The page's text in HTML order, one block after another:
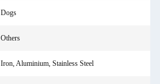
Dogs
Others
Iron, Aluminium, Stainless Steel